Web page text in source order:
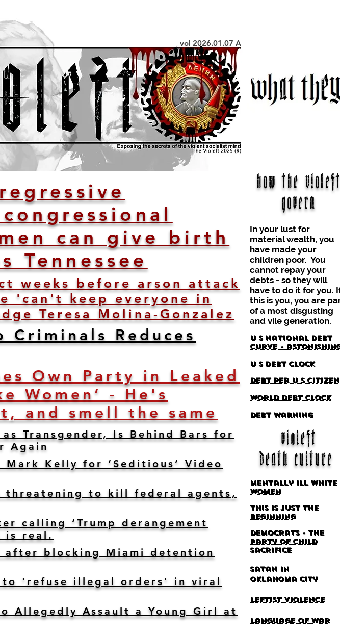
vol 2026.01.07 A
can give birth
Tennessee
weeks before arson attack
'can't keep everyone in
Teresa Molina-Gonzalez
Criminals Reduces
Own Party in Leaked
Women’ - He's
and smell the same
Transgender, Is Behind Bars for
Again
Kelly for ‘Seditious’ Video
to kill federal agents,
calling ‘Trump derangement
is real.
blocking Miami detention
to 'refuse illegal orders' in viral
Allegedly Assault a Young Girl at
how the violeft
govern
In your lust for
material wealth, you
have made your
children poor. You
cannot repay your
debts - so they will
have to do it for you.
this is you, you are
of a most disgusting
and vile generation.
U S National debt
curve -
U S debt clock
debt per u s citizen
world debt clock
debt warning
violeft
death culture
Mentally ill white
women
This is Just the
Beginning
Democrats - the
party of Child
sacrifice
Satan in
Oklahoma city
leftist violence
language of war